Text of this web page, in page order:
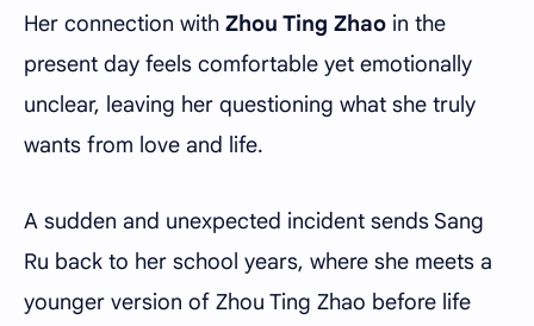
Her connection with Zhou Ting Zhao in the
present day feels comfortable yet emotionally
unclear, leaving her questioning what she truly
wants from love and life.
A sudden and unexpected incident sends Sang
Ru back to her school years, where she meets a
younger version of Zhou Ting Zhao before life